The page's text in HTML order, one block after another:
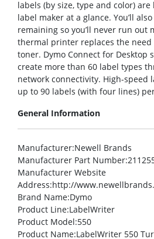
labels (by size, type and color)
label maker at a glance. You’ll
remaining so you’ll never run out
thermal printer replaces the need
toner. Dymo Connect for Desktop
create more than 60 label types
network connectivity. High-
up to 90 labels (with four lines)
General Information
Manufacturer:Newell Brands
Manufacturer Part Number
Manufacturer Website
Address:http://
Brand Name:Dymo
Product Line:LabelWriter
Product Model:550
Product Name:LabelWriter 550